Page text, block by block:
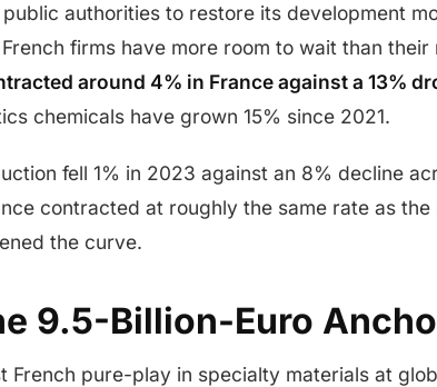
authorities to restore its development
firms have more room to wait than their
around 4% in France against a 13%
chemicals have grown 15% since 2021.
fell 1% in 2023 against an 8% decline
contracted at roughly the same rate as
the curve.
9.5-Billion-Euro
French pure-play in specialty materials at